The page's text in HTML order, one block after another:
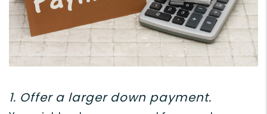
1. Offer a larger down payment.